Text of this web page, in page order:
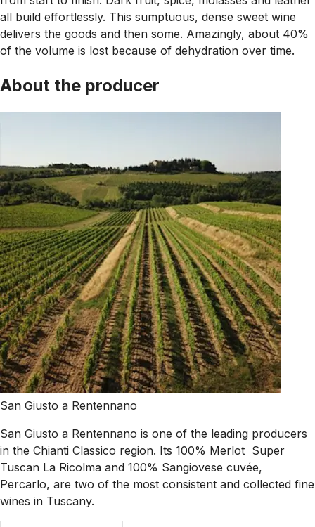
all build effortlessly. This sumptuous, dense sweet wine
delivers the goods and then some. Amazingly, about 40%
of the volume is lost because of dehydration over time.
About the producer
San Giusto a Rentennano
San Giusto a Rentennano is one of the leading producers
in the Chianti Classico region. Its 100% Merlot Super
Tuscan La Ricolma and 100% Sangiovese cuvée,
Percarlo, are two of the most consistent and collected fine
wines in Tuscany.